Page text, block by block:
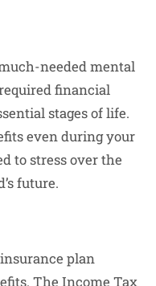
needed mental
financial
stages of life.
even during your
to stress over the
future.
plan
The Income Tax